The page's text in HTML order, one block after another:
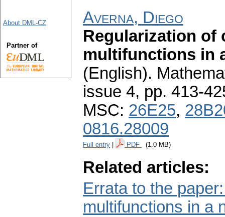
Averna, Diego
Regularization of
multifunctions in
(English).
issue 4, pp. 413-
MSC: 26E25,
0816.28009
Full entry PDF (1.0 MB)
Related articles:
Errata to the
multifunctions in a
About DML-CZ
Partner of